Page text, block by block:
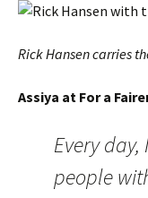
Rick Hansen carries
Assiya at For a
Every
people